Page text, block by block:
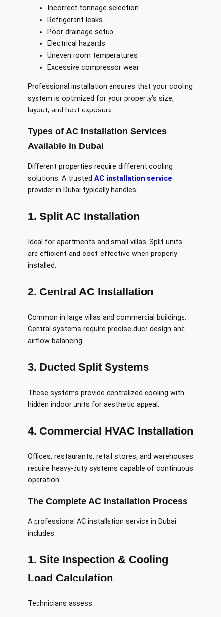
Incorrect tonnage selection
Refrigerant leaks
Poor drainage setup
Electrical hazards
Uneven room temperatures
Excessive compressor wear
Professional installation ensures that your cooling
system is optimized for your property’s size,
layout, and heat exposure.
Types of AC Installation Services
Available in Dubai
Different properties require different cooling
solutions. A trusted AC installation service
provider in Dubai typically handles:
1. Split AC Installation
Ideal for apartments and small villas. Split units
are efficient and cost-effective when properly
installed.
2. Central AC Installation
Common in large villas and commercial buildings.
Central systems require precise duct design and
airflow balancing.
3. Ducted Split Systems
These systems provide centralized cooling with
hidden indoor units for aesthetic appeal.
4. Commercial HVAC Installation
Offices, restaurants, retail stores, and warehouses
require heavy-duty systems capable of continuous
operation.
The Complete AC Installation Process
A professional AC installation service in Dubai
includes:
1. Site Inspection & Cooling
Load Calculation
Technicians assess: